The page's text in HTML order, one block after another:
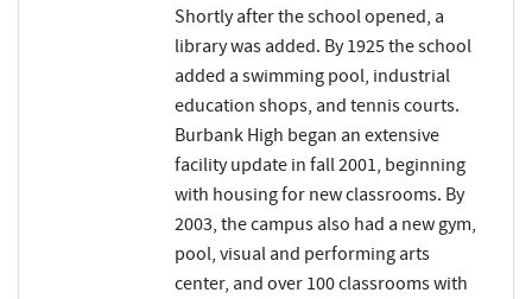
Shortly after the school opened, a
library was added. By 1925 the school
added a swimming pool, industrial
education shops, and tennis courts.
Burbank High began an extensive
facility update in fall 2001, beginning
with housing for new classrooms. By
2003, the campus also had a new gym,
pool, visual and performing arts
center, and over 100 classrooms with